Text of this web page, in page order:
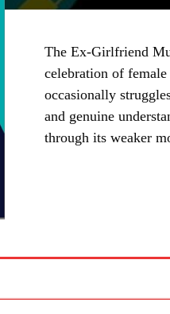
The Ex-Girlfriend
celebration of
occasionally
and genuine
through its weaker